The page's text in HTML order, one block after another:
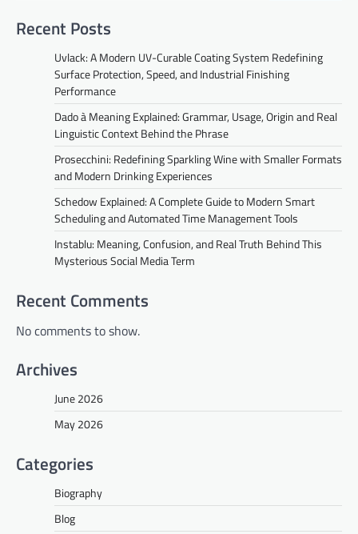
Recent Posts
Uvlack: A Modern UV-Curable Coating System Redefining
Surface Protection, Speed, and Industrial Finishing
Performance
Dado à Meaning Explained: Grammar, Usage, Origin and Real
Linguistic Context Behind the Phrase
Prosecchini: Redefining Sparkling Wine with Smaller Formats
and Modern Drinking Experiences
Schedow Explained: A Complete Guide to Modern Smart
Scheduling and Automated Time Management Tools
Instablu: Meaning, Confusion, and Real Truth Behind This
Mysterious Social Media Term
Recent Comments
No comments to show.
Archives
June 2026
May 2026
Categories
Biography
Blog